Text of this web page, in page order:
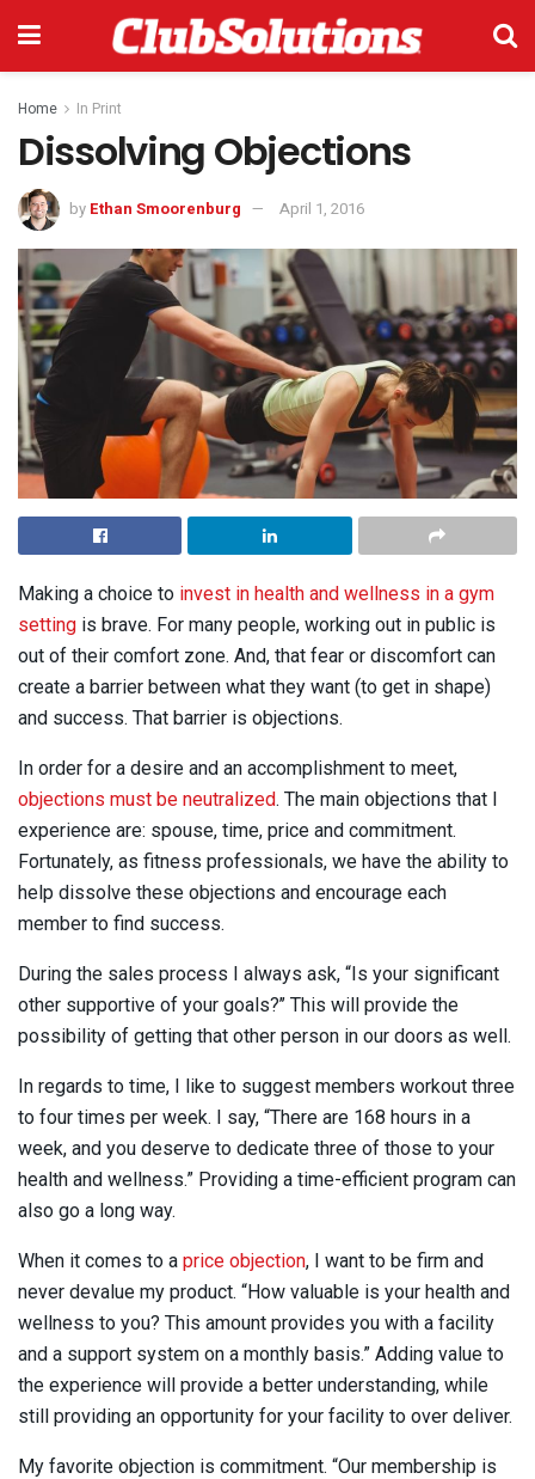
Home In Print
Dissolving Objections
by Ethan Smoorenburg April 1, 2016
Making a choice to invest in health and wellness in a gym
setting is brave. For many people, working out in public is
out of their comfort zone. And, that fear or discomfort can
create a barrier between what they want (to get in shape)
and success. That barrier is objections.
In order for a desire and an accomplishment to meet,
objections must be neutralized. The main objections that I
experience are: spouse, time, price and commitment.
Fortunately, as fitness professionals, we have the ability to
help dissolve these objections and encourage each
member to find success.
During the sales process I always ask, “Is your significant
other supportive of your goals?’’ This will provide the
possibility of getting that other person in our doors as well.
In regards to time, I like to suggest members workout three
to four times per week. I say, “There are 168 hours in a
week, and you deserve to dedicate three of those to your
health and wellness.” Providing a time-efficient program can
also go a long way.
When it comes to a price objection, I want to be firm and
never devalue my product. “How valuable is your health and
wellness to you? This amount provides you with a facility
and a support system on a monthly basis.” Adding value to
the experience will provide a better understanding, while
still providing an opportunity for your facility to over deliver.
My favorite objection is commitment. “Our membership is